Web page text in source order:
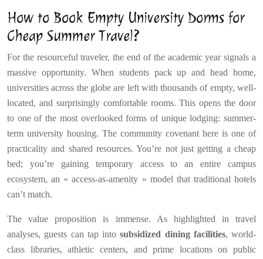
How to Book Empty University Dorms for
Cheap Summer Travel?
For the resourceful traveler, the end of the academic year signals a
massive opportunity. When students pack up and head home,
universities across the globe are left with thousands of empty, well-
located, and surprisingly comfortable rooms. This opens the door
to one of the most overlooked forms of unique lodging: summer-
term university housing. The community covenant here is one of
practicality and shared resources. You’re not just getting a cheap
bed; you’re gaining temporary access to an entire campus
ecosystem, an « access-as-amenity » model that traditional hotels
can’t match.
The value proposition is immense. As highlighted in travel
analyses, guests can tap intosubsidized dining facilities, world-
class libraries, athletic centers, and prime locations on public